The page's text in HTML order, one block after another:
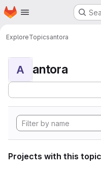
Skip to main content
Homepage
ExploreTopicsantora
A antora
Projects with this topic